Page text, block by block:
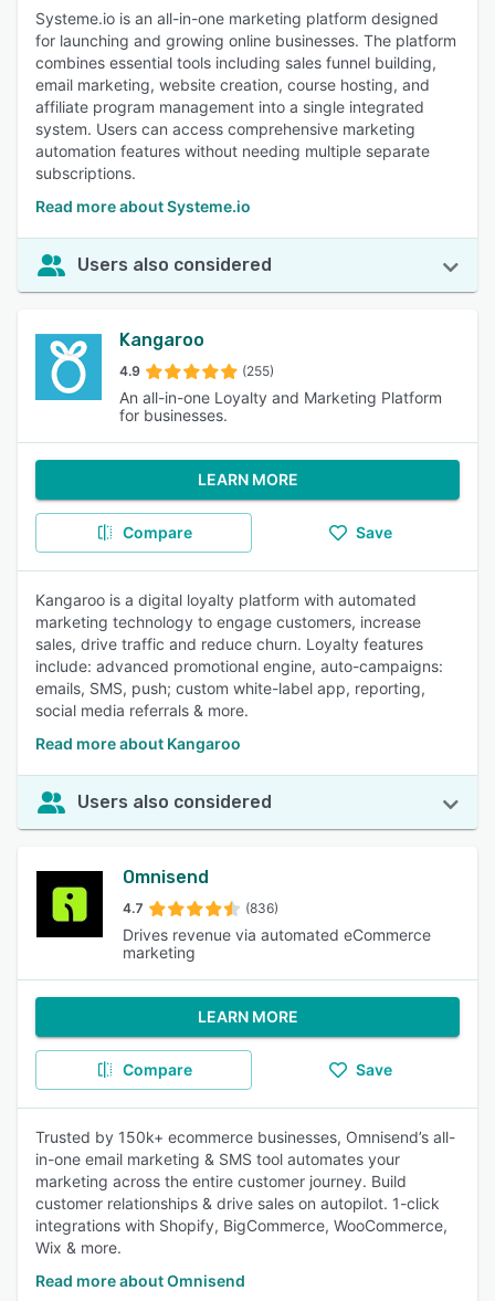
Systeme.io is an all-in-one marketing platform designed
for launching and growing online businesses. The platform
combines essential tools including sales funnel building,
email marketing, website creation, course hosting, and
affiliate program management into a single integrated
system. Users can access comprehensive marketing
automation features without needing multiple separate
subscriptions.
Read more about Systeme.io
Users also considered
Kangaroo
4.9 (255)
An all-in-one Loyalty and Marketing Platform
for businesses.
LEARN MORE
Compare Save
Kangaroo is a digital loyalty platform with automated
marketing technology to engage customers, increase
sales, drive traffic and reduce churn. Loyalty features
include: advanced promotional engine, auto-campaigns:
emails, SMS, push; custom white-label app, reporting,
social media referrals & more.
Read more about Kangaroo
Users also considered
Omnisend
4.7 (836)
Drives revenue via automated eCommerce
marketing
LEARN MORE
Compare Save
Trusted by 150k+ ecommerce businesses, Omnisend’s all-
in-one email marketing & SMS tool automates your
marketing across the entire customer journey. Build
customer relationships & drive sales on autopilot. 1-click
integrations with Shopify, BigCommerce, WooCommerce,
Wix & more.
Read more about Omnisend